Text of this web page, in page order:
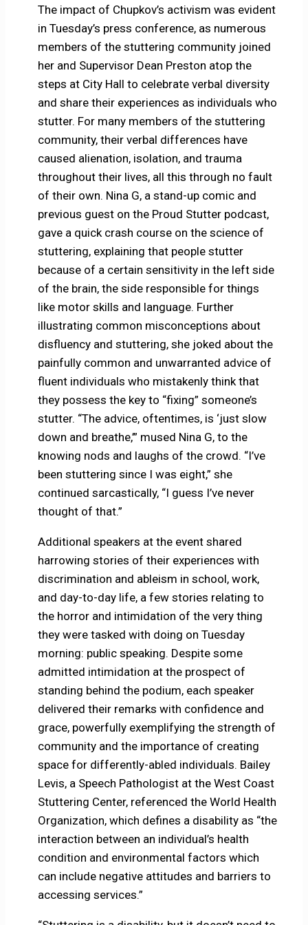
The impact of Chupkov’s activism was evident
in Tuesday’s press conference, as numerous
members of the stuttering community joined
her and Supervisor Dean Preston atop the
steps at City Hall to celebrate verbal diversity
and share their experiences as individuals who
stutter. For many members of the stuttering
community, their verbal differences have
caused alienation, isolation, and trauma
throughout their lives, all this through no fault
of their own. Nina G, a stand-up comic and
previous guest on the Proud Stutter podcast,
gave a quick crash course on the science of
stuttering, explaining that people stutter
because of a certain sensitivity in the left side
of the brain, the side responsible for things
like motor skills and language. Further
illustrating common misconceptions about
disfluency and stuttering, she joked about the
painfully common and unwarranted advice of
fluent individuals who mistakenly think that
they possess the key to “fixing” someone’s
stutter. “The advice, oftentimes, is ‘just slow
down and breathe,’” mused Nina G, to the
knowing nods and laughs of the crowd. “I’ve
been stuttering since I was eight,” she
continued sarcastically, “I guess I’ve never
thought of that.”
Additional speakers at the event shared
harrowing stories of their experiences with
discrimination and ableism in school, work,
and day-to-day life, a few stories relating to
the horror and intimidation of the very thing
they were tasked with doing on Tuesday
morning: public speaking. Despite some
admitted intimidation at the prospect of
standing behind the podium, each speaker
delivered their remarks with confidence and
grace, powerfully exemplifying the strength of
community and the importance of creating
space for differently-abled individuals. Bailey
Levis, a Speech Pathologist at the West Coast
Stuttering Center, referenced the World Health
Organization, which defines a disability as “the
interaction between an individual’s health
condition and environmental factors which
can include negative attitudes and barriers to
accessing services.”